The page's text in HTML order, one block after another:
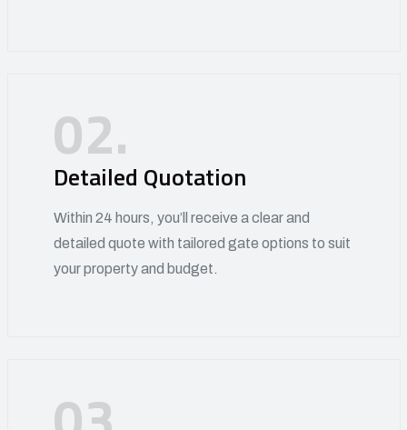
02.
Detailed Quotation
Within 24 hours, you’ll receive a clear and
detailed quote with tailored gate options to suit
your property and budget.